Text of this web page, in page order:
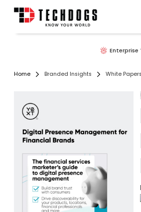
Enterprise
Home Branded Insights White Papers